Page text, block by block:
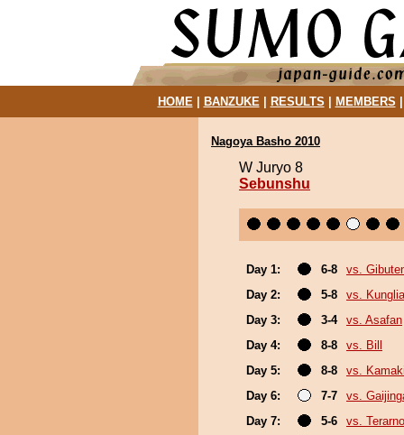
HOME| BANZUKE| RESULTS MEMBERS
Nagoya Basho 2010
W Juryo 8
Sebunshu
Day 1: 6-8
vs.
Day 2:
5-8
vs.
Day 3:
3-4
vs. Asafan
Day 4:
8-8
vs. Bill
Day 5:
8-8
vs.
Day 6:
7-7
vs.
Day 7:
5-6
vs. Terarno